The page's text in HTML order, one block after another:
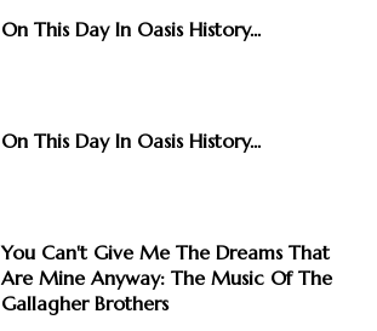
On This Day In Oasis History...
On This Day In Oasis History...
You Can't Give Me The Dreams That
Are Mine Anyway: The Music Of The
Gallagher Brothers